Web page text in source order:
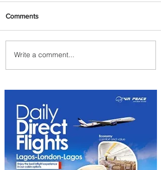
Indulge in Longer City Breaks
with Marriott Bonvoy's Deals
Comments
Write a comment...